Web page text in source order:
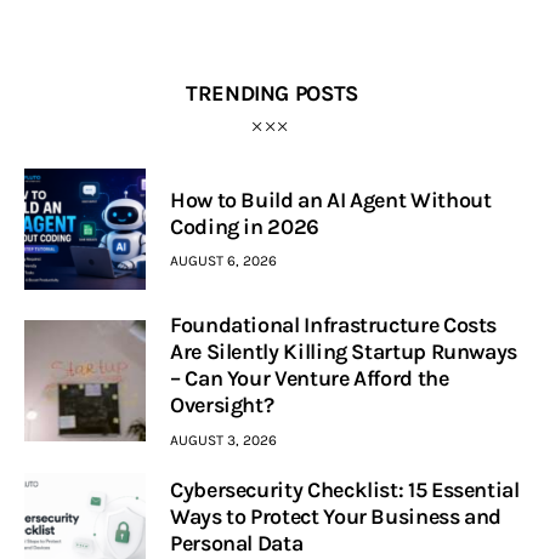
TRENDING POSTS
How to Build an AI Agent Without
Coding in 2026
AUGUST 6, 2026
Foundational Infrastructure Costs
Are Silently Killing Startup Runways
– Can Your Venture Afford the
Oversight?
AUGUST 3, 2026
Cybersecurity Checklist: 15 Essential
Ways to Protect Your Business and
Personal Data